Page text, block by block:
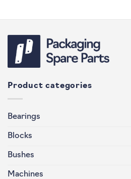
Product categories
Bearings
Blocks
Bushes
Machines